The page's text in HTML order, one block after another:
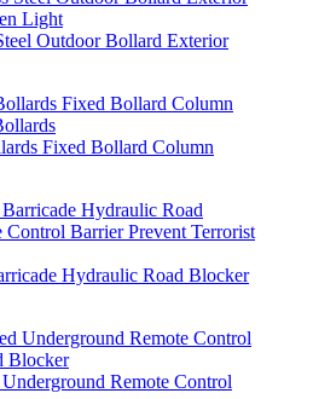
Outdoor Bollard Exterior
Fixed Bollard Column
Hydraulic Road Blocker
Remote Control